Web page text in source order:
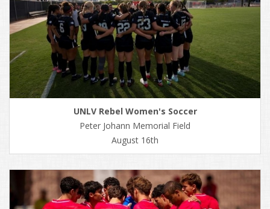
UNLV Rebel Women's Soccer
Peter Johann Memorial Field
August 16th